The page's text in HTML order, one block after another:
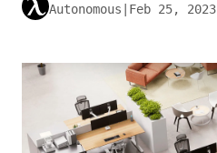
Autonomous Feb 25, 2023